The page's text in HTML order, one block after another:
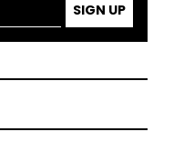
SIGN UP